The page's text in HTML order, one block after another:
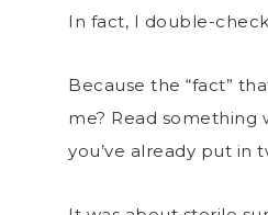
In fact, I double-
Because the “fact”
me? Read something
you’ve already put in